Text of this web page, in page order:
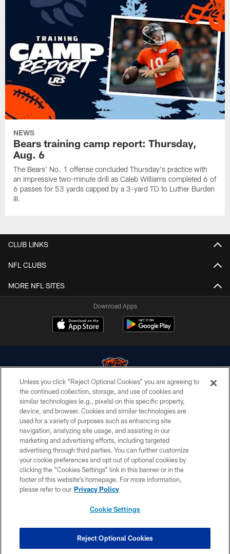
NEWS
Bears training camp report: Thursday,
Aug. 6
The Bears' No. 1 offense concluded Thursday's practice with
an impressive two-minute drill as Caleb Williams completed 6 of
6 passes for 53 yards capped by a 3-yard TD to Luther Burden
III.
CLUB LINKS
NFL CLUBS
MORE NFL SITES
Download Apps
© Chicago Bears. All rights reserved.
ACCESSIBILITY
CONTACT US
EMPLOYMENT
PRIVACY POLICY
TERMS & CONDITIONS
COOKIE SETTINGS
Unless you click “Reject Optional Cookies” you are agreeing to
the continued collection, storage, and use of cookies and
similar technologies (e.g., pixels) on this specific property,
device, and browser. Cookies and similar technologies are
used for a variety of purposes such as enhancing site
navigation, analyzing site usage, and assisting in our
marketing and advertising efforts, including targeted
advertising through third parties. You can further customize
your cookie preferences and opt out of optional cookies by
clicking the “Cookies Settings” link in this banner or in the
footer of this website’s homepage. For more information,
please refer to our Privacy Policy
Cookie Settings
Reject Optional Cookies